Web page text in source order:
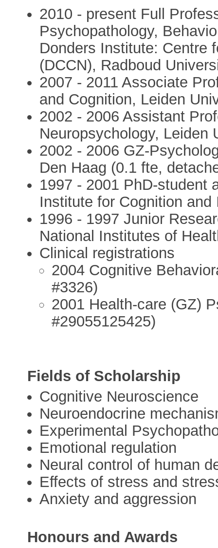
2010 - present Full
Psychopathology,
Donders Institute: Centre
(DCCN), Radboud
2007 - 2011 Associate
and Cognition, Leiden
2002 - 2006 Assistant
Neuropsychology, Leiden
2002 - 2006 GZ-
Den Haag (0.1 fte,
1997 - 2001 PhD-student
Institute for Cognition and
1996 - 1997 Junior
National Institutes of
Clinical registrations
2004 Cognitive
#3326)
2001 Health-care (GZ)
#29055125425)
Fields of Scholarship
Cognitive Neuroscience
Neuroendocrine
Experimental
Emotional regulation
Neural control of human
Effects of stress and
Anxiety and aggression
Honours and Awards